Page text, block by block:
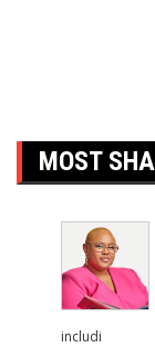
MOST
includi